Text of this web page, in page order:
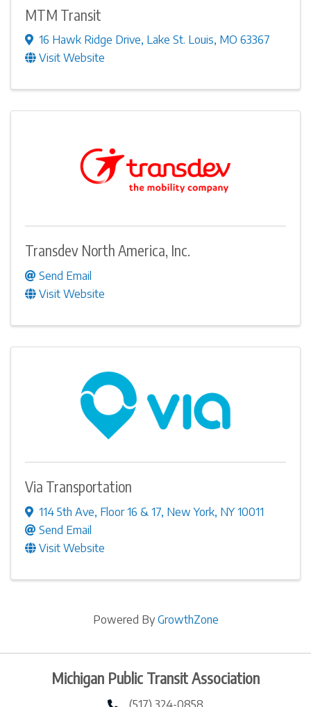
MTM Transit
16 Hawk Ridge Drive, Lake St. Louis, MO 63367
Visit Website
Transdev North America, Inc.
Send Email
Visit Website
Via Transportation
114 5th Ave, Floor 16 & 17, New York, NY 10011
Send Email
Visit Website
Powered ByGrowthZone
Michigan Public Transit Association